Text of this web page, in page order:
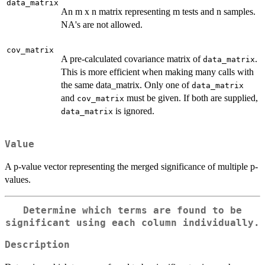
data_matrix
An m x n matrix representing m tests and n samples.
NA's are not allowed.
cov_matrix
A pre-calculated covariance matrix of data_matrix.
This is more efficient when making many calls with
the same data_matrix. Only one of data_matrix
and cov_matrix must be given. If both are supplied,
data_matrix is ignored.
Value
A p-value vector representing the merged significance of multiple p-
values.
Determine which terms are found to be
significant using each column individually.
Description